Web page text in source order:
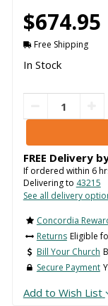
$674.95
Free Shipping
In Stock
FREE Delivery
If ordered within 6
Delivering to 43215
See all delivery
Concordia
Returns Eligible
Bill Your Church
Secure Payment
Add to Wish List